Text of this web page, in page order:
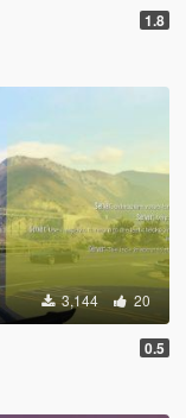
1.8
3,144 20
0.5